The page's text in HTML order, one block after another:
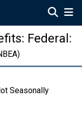
Federal:
Seasonally